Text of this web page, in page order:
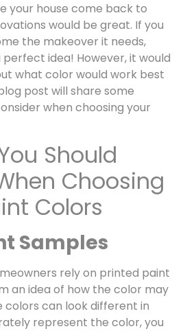
your house come back to
would be great. If you
the makeover it needs,
perfect idea! However, it would
what color would work best
post will share some
when choosing your
Should
Choosing
Colors
Samples
rely on printed paint
an idea of how the color may
colors can look different in
represent the color, you